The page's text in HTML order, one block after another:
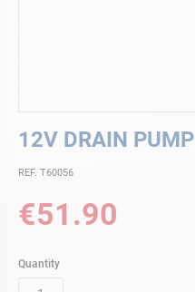
12V DRAIN PUMP
REF. T60056
€51.90
Quantity
to
beginning
the
images